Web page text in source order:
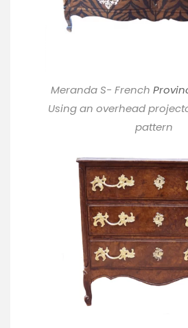
Meranda S- French
Using an overhead
pattern